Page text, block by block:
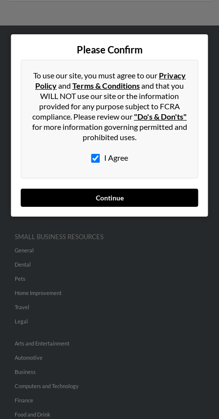
Please Confirm
To use our site, you must agree to our Privacy
Policyand Terms & Conditionsand that you
WILL NOT use our site or the information
provided for any purpose subject to FCRA
compliance. Please review our "Do's & Don'ts"
for more information governing permitted and
prohibited uses.
I Agree
Continue
Hibu Blog
Contact Us
SEARCH TOOLS
ADVERTISING
Advertise With Us
Hibu Inc Customer T&Cs
SMALL BUSINESS RESOURCES
General
Dental
Pets
Home Improvement
Travel
Legal
Arts and Entertainment
Automotive
Business
Computers and Technology
Finance
Food and Drink